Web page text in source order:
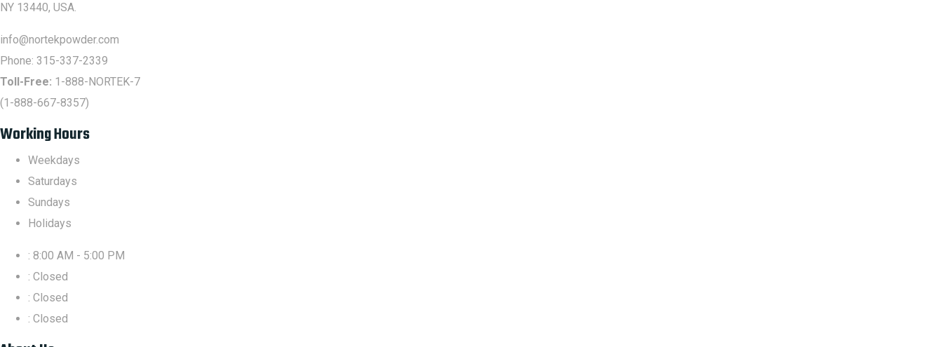
NY 13440, USA.
info@nortekpowder.com
Phone: 315-337-2339
Toll-Free: 1-888-NORTEK-7
(1-888-667-8357)
Working Hours
Weekdays
Saturdays
Sundays
Holidays
: 8:00 AM - 5:00 PM
: Closed
: Closed
: Closed